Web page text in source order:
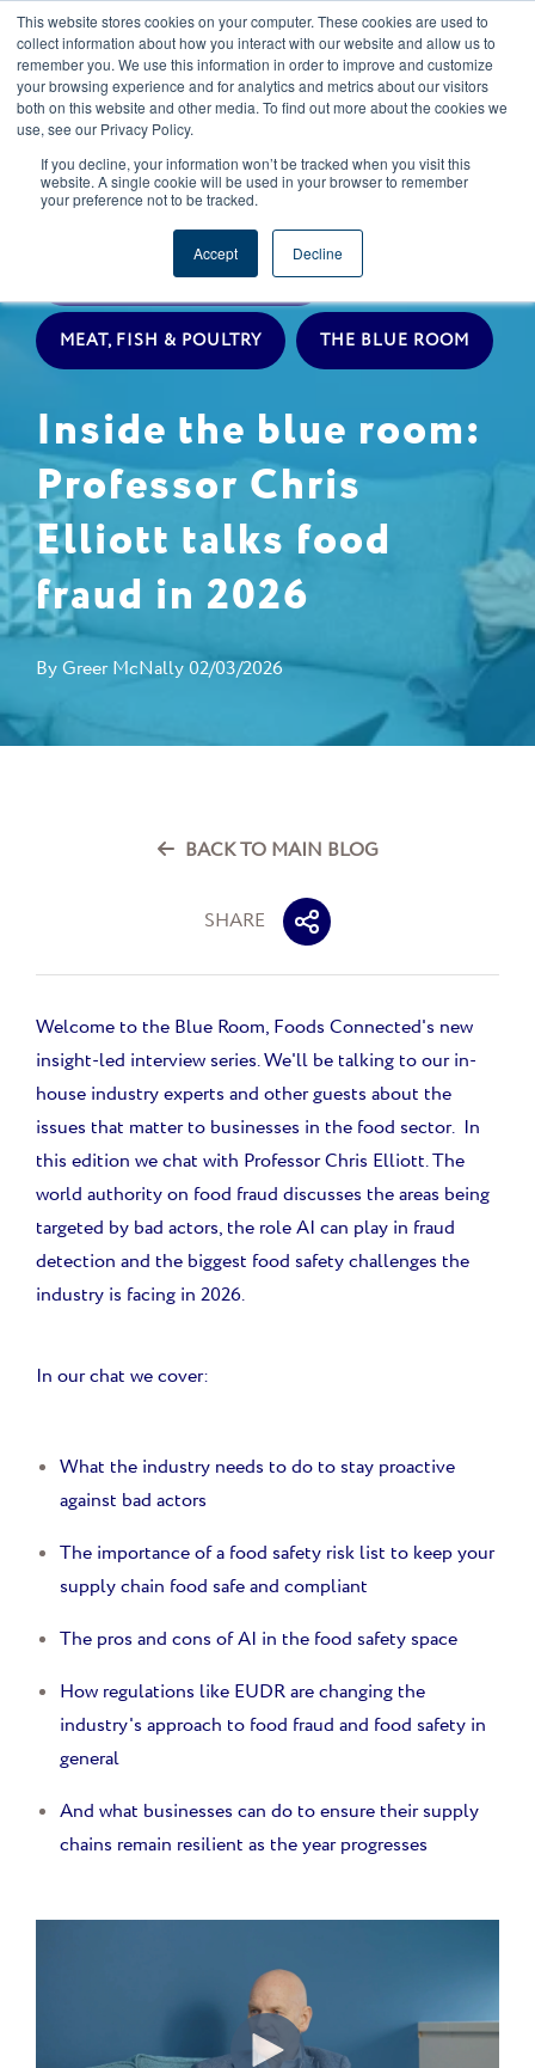
This website stores cookies on your computer. These cookies are used to
collect information about how you interact with our website and allow us to
remember you. We use this information in order to improve and customize
your browsing experience and for analytics and metrics about our visitors
both on this website and other media. To find out more about the cookies we
use, see our Privacy Policy.
If you decline, your information won’t be tracked when you visit this
website. A single cookie will be used in your browser to remember
your preference not to be tracked.
Accept Decline
CAREERS REGISTER YOUR ACCOUNT
EXPERT INSIGHTS
LIVESTOCK PROCUREMENT
MEAT, FISH & POULTRY THE BLUE ROOM
Inside the blue room:
Professor Chris
Elliott talks food
fraud in 2026
ByGreer McNally02/03/2026
BACK TO MAIN BLOG
SHARE
Welcome to the Blue Room, Foods Connected's new
insight-led interview series. We'll be talking to our in-
house industry experts and other guests about the
issues that matter to businesses in the food sector. In
this edition we chat with Professor Chris Elliott. The
world authority on food fraud discusses the areas being
targeted by bad actors, the role AI can play in fraud
detection and the biggest food safety challenges the
industry is facing in 2026.
In our chat we cover:
What the industry needs to do to stay proactive
against bad actors
The importance of a food safety risk list to keep your
supply chain food safe and compliant
The pros and cons of AI in the food safety space
How regulations like EUDR are changing the
industry's approach to food fraud and food safety in
general
And what businesses can do to ensure their supply
chains remain resilient as the year progresses